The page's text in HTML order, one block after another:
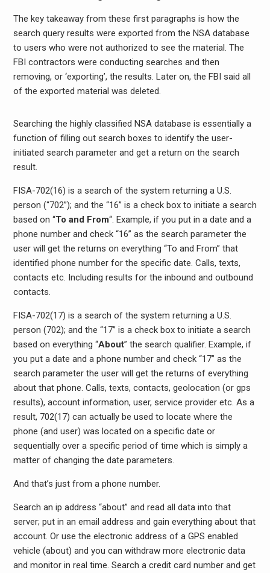
The key takeaway from these first paragraphs is how the
search query results were exported from the NSA database
to users who were not authorized to see the material. The
FBI contractors were conducting searches and then
removing, or ‘exporting’, the results. Later on, the FBI said all
of the exported material was deleted.
Searching the highly classified NSA database is essentially a
function of filling out search boxes to identify the user-
initiated search parameter and get a return on the search
result.
FISA-702(16) is a search of the system returning a U.S.
person (“702”); and the “16” is a check box to initiate a search
based on “To and From“. Example, if you put in a date and a
phone number and check “16” as the search parameter the
user will get the returns on everything “To and From” that
identified phone number for the specific date. Calls, texts,
contacts etc. Including results for the inbound and outbound
contacts.
FISA-702(17) is a search of the system returning a U.S.
person (702); and the “17” is a check box to initiate a search
based on everything “About” the search qualifier. Example, if
you put a date and a phone number and check “17” as the
search parameter the user will get the returns of everything
about that phone. Calls, texts, contacts, geolocation (or gps
results), account information, user, service provider etc. As a
result, 702(17) can actually be used to locate where the
phone (and user) was located on a specific date or
sequentially over a specific period of time which is simply a
matter of changing the date parameters.
And that’s just from a phone number.
Search an ip address “about” and read all data into that
server; put in an email address and gain everything about that
account. Or use the electronic address of a GPS enabled
vehicle (about) and you can withdraw more electronic data
and monitor in real time. Search a credit card number and get